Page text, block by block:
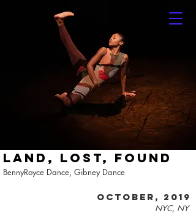
LAND, LOST, FOUND
BennyRoyce Dance, Gibney Dance
October, 2019
NYC, NY